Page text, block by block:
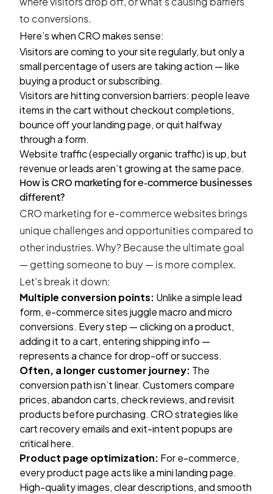
to conversions.
Here’s when CRO makes sense:
Visitors are coming to your site regularly, but only a
small percentage of users are taking action — like
buying a product or subscribing.
Visitors are hitting conversion barriers: people leave
items in the cart without checkout completions,
bounce off your landing page, or quit halfway
through a form.
Website traffic (especially organic traffic) is up, but
revenue or leads aren’t growing at the same pace.
How is CRO marketing for e-commerce businesses
different?
CRO marketing for e-commerce websites brings
unique challenges and opportunities compared to
other industries. Why? Because the ultimate goal
— getting someone to buy — is more complex.
Let’s break it down:
Multiple conversion points: Unlike a simple lead
form, e-commerce sites juggle macro and micro
conversions. Every step — clicking on a product,
adding it to a cart, entering shipping info —
represents a chance for drop-off or success.
Often, a longer customer journey: The
conversion path isn’t linear. Customers compare
prices, abandon carts, check reviews, and revisit
products before purchasing. CRO strategies like
cart recovery emails and exit-intent popups are
critical here.
Product page optimization: For e-commerce,
every product page acts like a mini landing page.
High-quality images, clear descriptions, and smooth